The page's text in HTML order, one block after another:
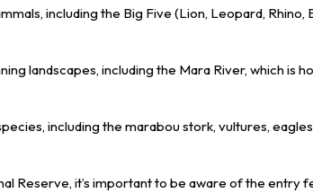
including the Big Five (Lion, Leopard, Rhino,
landscapes, including the Mara River, which is
including the marabou stork, vultures,
Reserve, it’s important to be aware of the entry